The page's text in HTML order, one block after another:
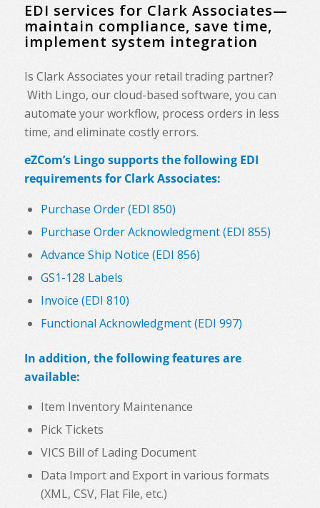
EDI services for Clark Associates—
maintain compliance, save time,
implement system integration
Is Clark Associates your retail trading partner?
With Lingo, our cloud-based software, you can
automate your workflow, process orders in less
time, and eliminate costly errors.
eZCom’s Lingo supports the following EDI
requirements for Clark Associates:
Purchase Order (EDI 850)
Purchase Order Acknowledgment (EDI 855)
Advance Ship Notice (EDI 856)
GS1-128 Labels
Invoice (EDI 810)
Functional Acknowledgment (EDI 997)
In addition, the following features are
available:
Item Inventory Maintenance
Pick Tickets
VICS Bill of Lading Document
Data Import and Export in various formats
(XML, CSV, Flat File, etc.)